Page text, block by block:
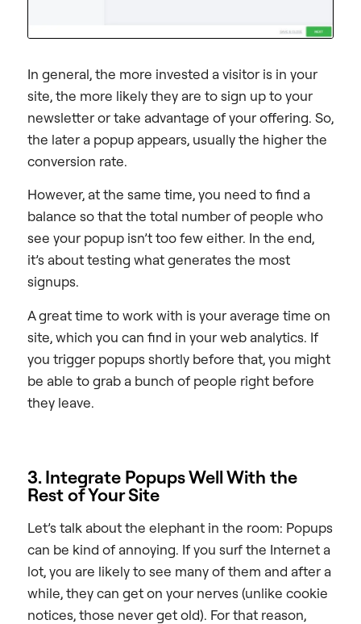
In general, the more invested a visitor is in your
site, the more likely they are to sign up to your
newsletter or take advantage of your offering. So,
the later a popup appears, usually the higher the
conversion rate.
However, at the same time, you need to find a
balance so that the total number of people who
see your popup isn’t too few either. In the end,
it’s about testing what generates the most
signups.
A great time to work with is your average time on
site, which you can find in your web analytics. If
you trigger popups shortly before that, you might
be able to grab a bunch of people right before
they leave.
3. Integrate Popups Well With the
Rest of Your Site
Let’s talk about the elephant in the room: Popups
can be kind of annoying. If you surf the Internet a
lot, you are likely to see many of them and after a
while, they can get on your nerves (unlike cookie
notices, those never get old). For that reason,